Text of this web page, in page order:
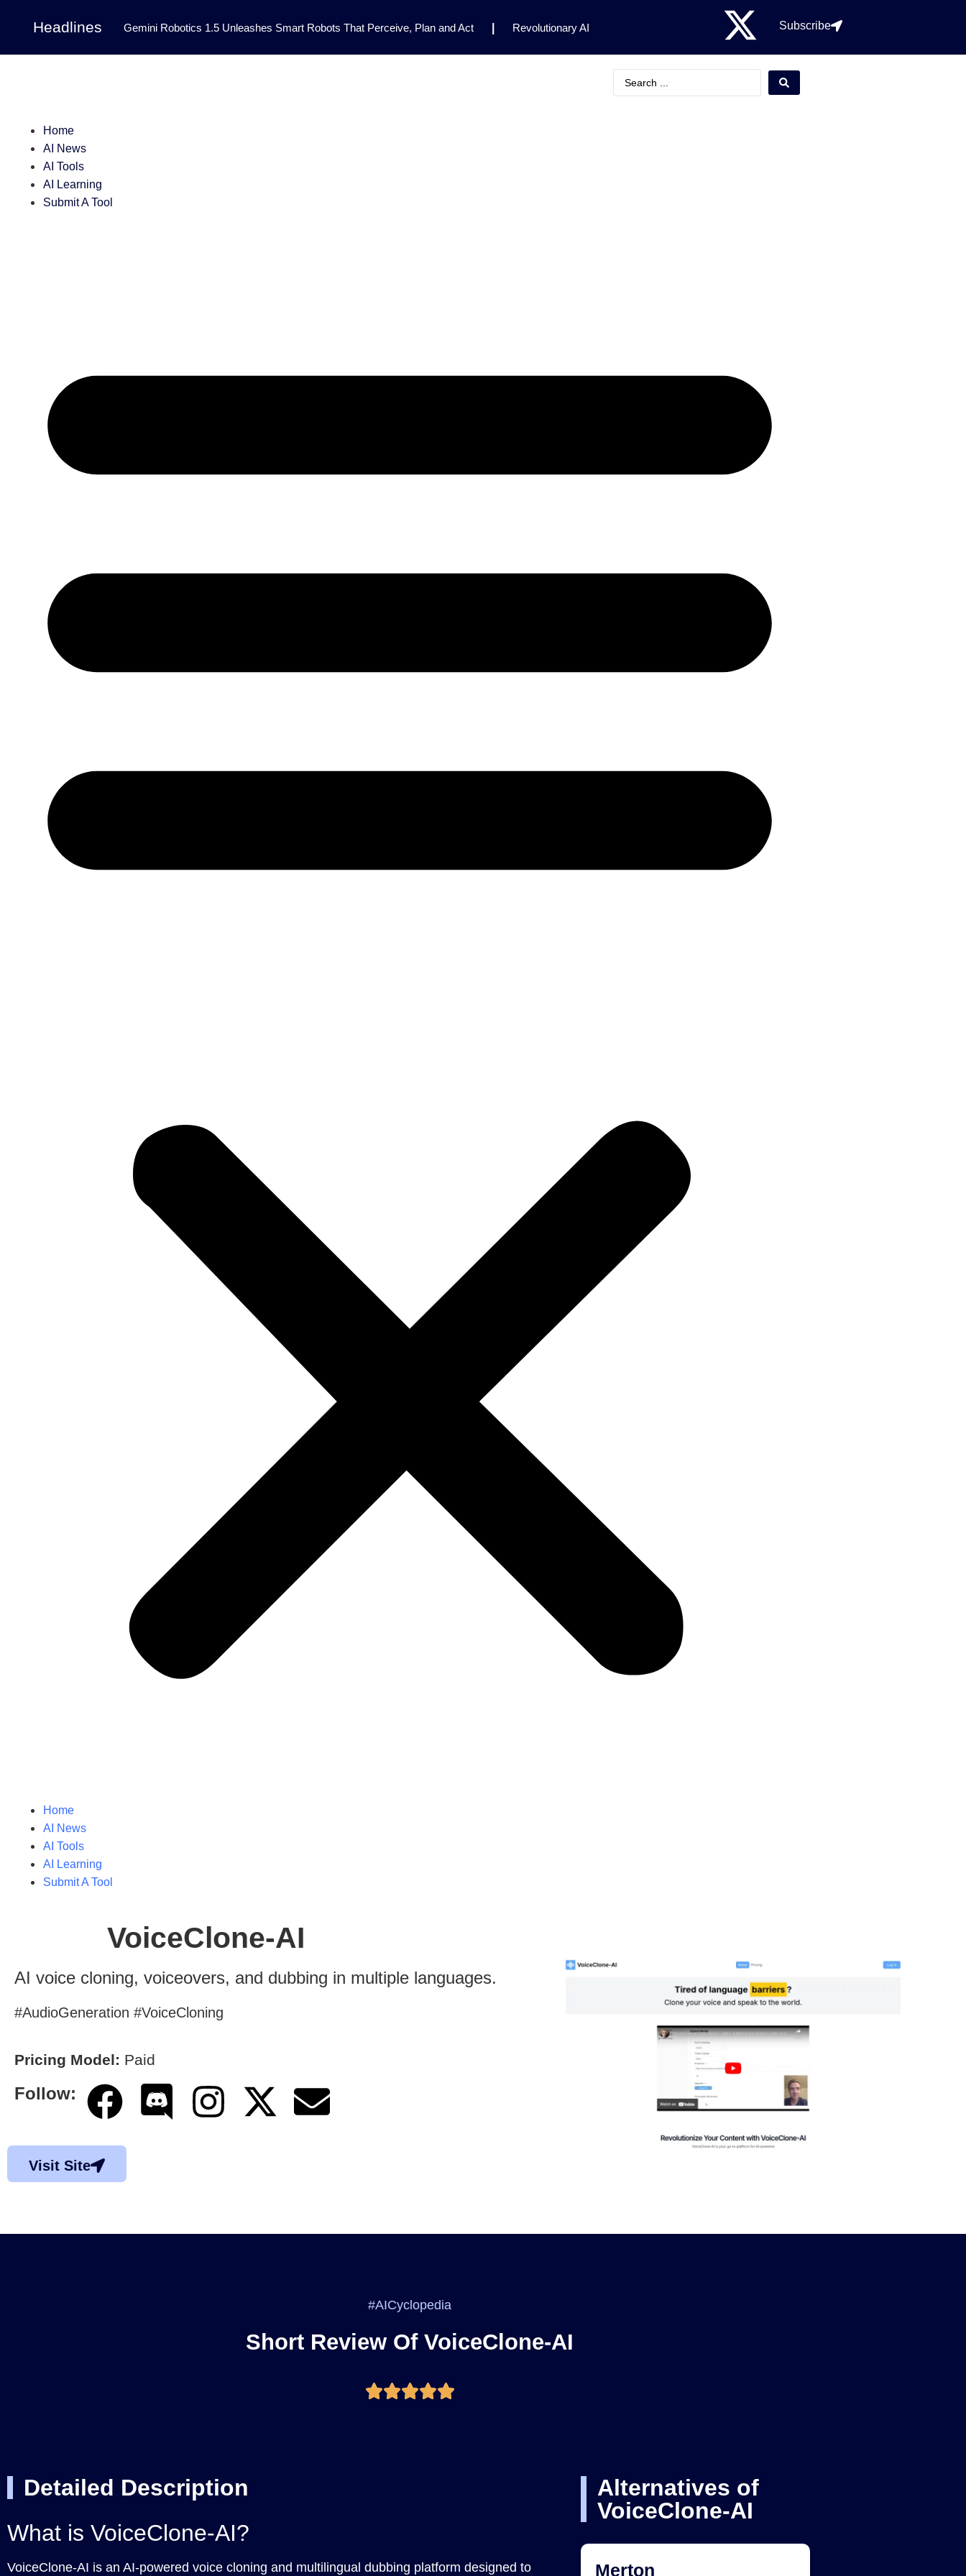
Headlines Gemini Robotics 1.5 Unleashes Smart Robots That Perceive, Plan and Act Revolutionary AI
Tool Transforms Medical Image Segmentation for Clinical Research | Enhancing AI Risk
Subscribe
Home
AI News
AI Tools
AI Learning
Submit A Tool
Home
AI News
AI Tools
AI Learning
Submit A Tool
VoiceClone-AI
AI voice cloning, voiceovers, and dubbing in multiple languages.
#AudioGeneration #VoiceCloning
Pricing Model: Paid
Follow:
Visit Site
#AICyclopedia
Short Review Of VoiceClone-AI
Detailed Description
What is VoiceClone-AI?
VoiceClone-AI is an AI-powered voice cloning and multilingual dubbing platform designed to
Alternatives of
VoiceClone-AI
Merton